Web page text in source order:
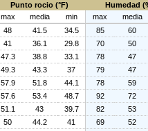
Punto rocio (°F)
Humedad
max media min max
media
48 41.5 34.5 85
60
41 36.1 29.8 70
50
47.3 38.8 33.1 78
47
49.3 43.3 37 79
47
57.9 51.8 44.1 78
59
57.6 53.4 48.7 92
72
51.1 43 39.7 82
53
50 44.2 41 69
52